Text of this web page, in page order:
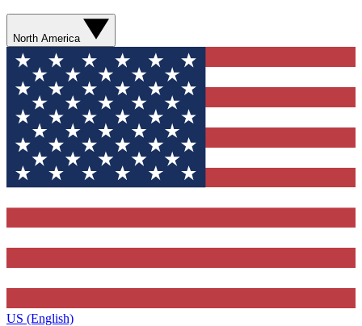
North America
US (English)